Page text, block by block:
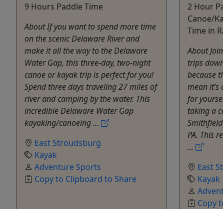
9 Hours Paddle Time
About If you want to spend more time
on the scenic Delaware River and
make it all the way to the Delaware
Water Gap, this three-day, two-night
canoe or kayak trip is perfect for you!
Spend three days traveling 27 miles of
river and camping by the water. This
incredible Delaware Water Gap
kayaking/canoeing ...
East Stroudsburg
Kayak
Adventure Sports
Copy to Clipboard to Share
2 Hour
Canoe/
Time in
About
trips
because
mean it’s
for
taking a
PA. This
...
East
Kayak
Copy